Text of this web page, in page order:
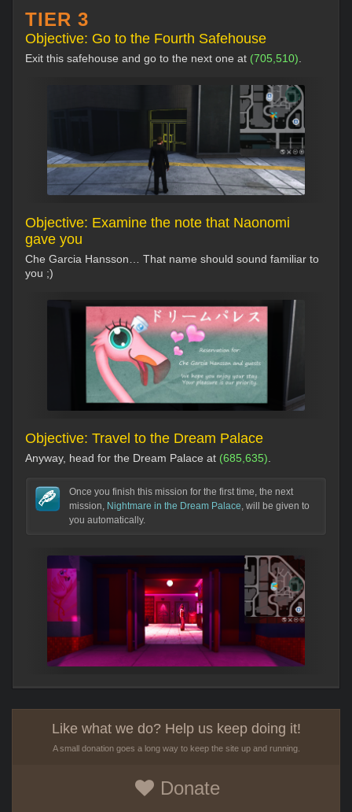
TIER 3
Objective: Go to the Fourth Safehouse
Exit this safehouse and go to the next one at (705,510)
Objective: Examine the note that Naonomi
gave you
Che Garcia Hansson… That name should sound familiar to
you ;)
Objective: Travel to the Dream Palace
Anyway, head for the Dream Palace at (685,635)
Once you finish this mission for the first time, the next
mission, Nightmare in the Dream Palace, will be given to
you automatically.
Like what we do? Help us keep doing it!
A small donation goes a long way to keep the site up and running.
Donate